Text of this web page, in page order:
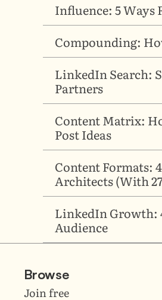
Influence: 5 Ways
Compounding:
LinkedIn Search:
Partners
Content Matrix:
Post Ideas
Content Formats:
Architects (With
LinkedIn Growth:
Audience
Browse
Join free